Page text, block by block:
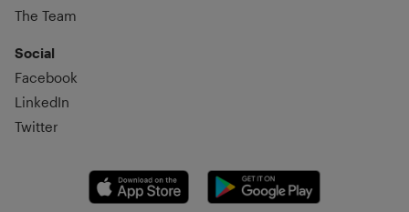
The Team
Social
Facebook
LinkedIn
Twitter